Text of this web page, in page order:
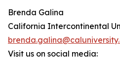
Brenda Galina
California Intercontinental
Visit us on social media: